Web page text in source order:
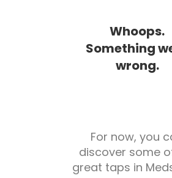
Whoops.
Something
wrong.
For now, you
discover some
great taps in